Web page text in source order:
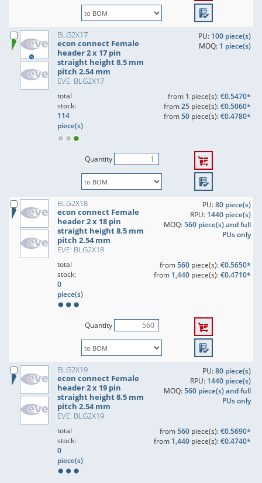
BLG2X17
econ connect Female
header 2 x 17 pin
straight height 8.5 mm
pitch 2.54 mm
EVE: BLG2X17
PU: 100 piece(s)
MOQ: 1 piece(s)
total
stock:
114
piece(s)
from 1 piece(s):€0.5470*
from25piece(s):€0.5060*
from50piece(s):€0.4780*
Quantity
BLG2X18
econ connect Female
header 2 x 18 pin
straight height 8.5 mm
pitch 2.54 mm
EVE: BLG2X18
PU:80 piece(s)
RPU: 1440 piece(s)
MOQ:560 piece(s) and full
PUs only
total
stock:
0
piece(s)
from560piece(s):€0.5650*
from 1,440piece(s):€0.4710*
Quantity
BLG2X19
econ connect Female
header 2 x 19 pin
straight height 8.5 mm
pitch 2.54 mm
EVE: BLG2X19
PU:80 piece(s)
RPU: 1440 piece(s)
MOQ:560 piece(s) and full
PUs only
total
stock:
0
piece(s)
from560piece(s):€0.5690*
from 1,440piece(s):€0.4740*